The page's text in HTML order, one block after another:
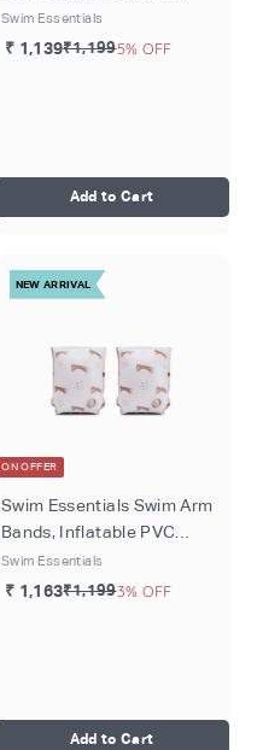
Inflatable PVC Water
Floats for Kids 0–2 Years,
Swim Essentials
₹ 1,139₹1,1995% OFF
Add to Cart
NEW ARRIVAL
ON OFFER
Swim Essentials Swim Arm
Bands, Inflatable PVC
Water Floats for Kids 2–6
Years, Beige - Roamer
Swim Essentials
₹ 1,163₹1,1993% OFF
Add to Cart